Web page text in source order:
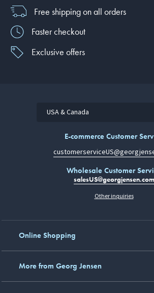
Free shipping on all orders
Faster checkout
Exclusive offers
USA & Canada
E-commerce Customer
Wholesale Customer
salesUS@georgjensen.com
Other inquiries
Online Shopping
More from Georg Jensen